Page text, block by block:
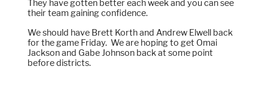
They have gotten better each week and you can see
their team gaining confidence.
We should have Brett Korth and Andrew Elwell back
for the game Friday. We are hoping to get Omai
Jackson and Gabe Johnson back at some point
before districts.